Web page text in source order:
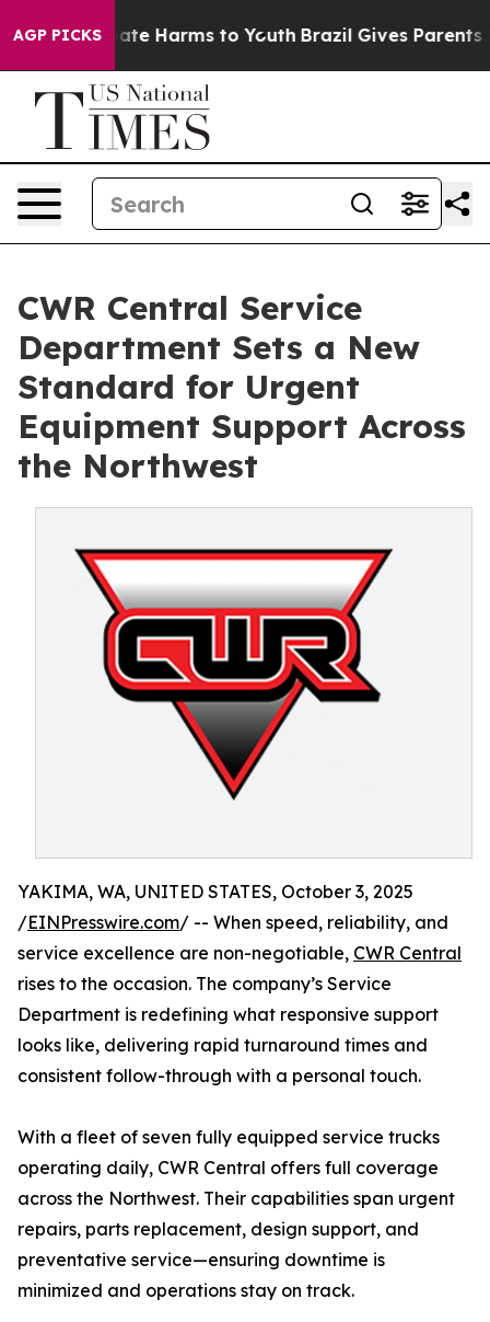
AGP PICKS
to Abate Harms to Youth Brazil Gives Parents
CWR Central Service
Department Sets a New
Standard for Urgent
Equipment Support Across
the Northwest
YAKIMA, WA, UNITED STATES, October 3, 2025
/EINPresswire.com/ -- When speed, reliability, and
service excellence are non-negotiable, CWR Central
rises to the occasion. The company’s Service
Department is redefining what responsive support
looks like, delivering rapid turnaround times and
consistent follow-through with a personal touch.
With a fleet of seven fully equipped service trucks
operating daily, CWR Central offers full coverage
across the Northwest. Their capabilities span urgent
repairs, parts replacement, design support, and
preventative service—ensuring downtime is
minimized and operations stay on track.